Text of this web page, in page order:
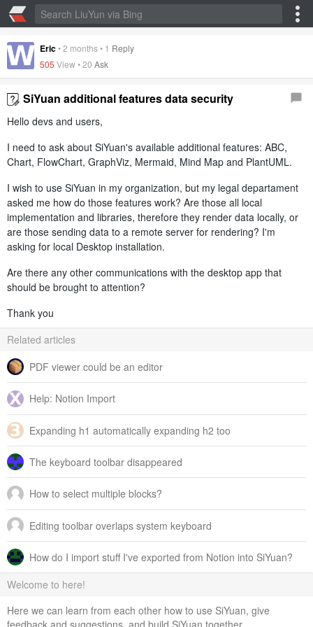
Eric•2 months• 1 Reply
505 View •20 Ask
SiYuan additional features data security
Hello devs and users,
I need to ask about SiYuan's available additional features: ABC,
Chart, FlowChart, GraphViz, Mermaid, Mind Map and PlantUML.
I wish to use SiYuan in my organization, but my legal departament
asked me how do those features work? Are those all local
implementation and libraries, therefore they render data locally, or
are those sending data to a remote server for rendering? I'm
asking for local Desktop installation.
Are there any other communications with the desktop app that
should be brought to attention?
Thank you
Related articles
PDF viewer could be an editor
Help: Notion Import
Expanding h1 automatically expanding h2 too
The keyboard toolbar disappeared
How to select multiple blocks?
Editing toolbar overlaps system keyboard
How do I import stuff I've exported from Notion into SiYuan?
Welcome to here!
Here we can learn from each other how to use SiYuan, give